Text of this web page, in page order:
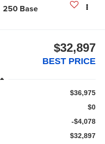
250 Base
$32,897
BEST PRICE
$36,975
$0
-$4,078
$32,897